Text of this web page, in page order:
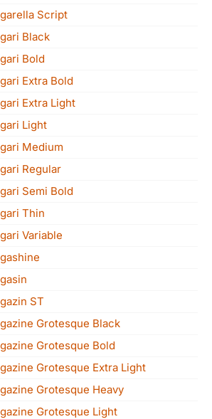
Script
Black
Bold
Extra Bold
Extra Light
Light
Medium
Regular
Semi Bold
Thin
Variable
ST
Grotesque Black
Grotesque Bold
Grotesque Extra Light
Grotesque Heavy
Grotesque Light